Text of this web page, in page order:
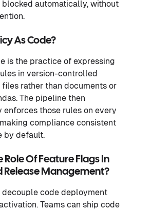
blocked automatically, without
As Code?
is the practice of expressing
in version-controlled
rather than documents or
The pipeline then
those rules on every
compliance consistent
by default.
Role Of Feature Flags In
Management?
decouple code deployment
Teams can ship code